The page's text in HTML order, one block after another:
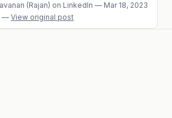
(Rajan) on LinkedIn — Mar 18, 2023
— View original post